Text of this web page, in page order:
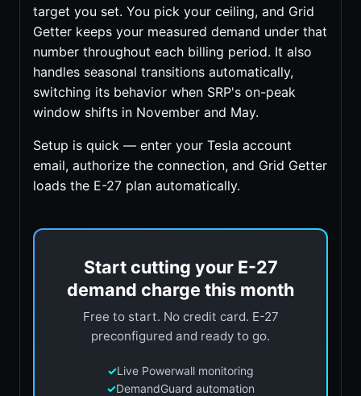
target you set. You pick your ceiling, and Grid
Getter keeps your measured demand under that
number throughout each billing period. It also
handles seasonal transitions automatically,
switching its behavior when SRP's on-peak
window shifts in November and May.
Setup is quick — enter your Tesla account
email, authorize the connection, and Grid Getter
loads the E-27 plan automatically.
Start cutting your E-27
demand charge this month
Free to start. No credit card. E-27
preconfigured and ready to go.
✓Live Powerwall monitoring
✓DemandGuard automation